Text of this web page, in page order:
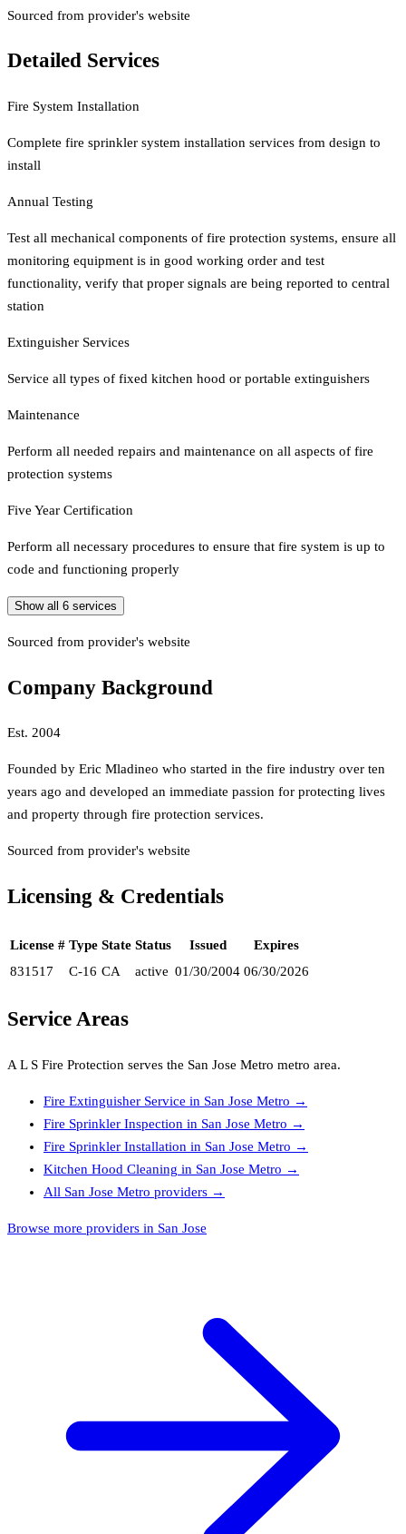
Sourced from provider's website
Detailed Services
Fire System Installation
Complete fire sprinkler system installation services from design to
install
Annual Testing
Test all mechanical components of fire protection systems, ensure all
monitoring equipment is in good working order and test
functionality, verify that proper signals are being reported to central
station
Extinguisher Services
Service all types of fixed kitchen hood or portable extinguishers
Maintenance
Perform all needed repairs and maintenance on all aspects of fire
protection systems
Five Year Certification
Perform all necessary procedures to ensure that fire system is up to
code and functioning properly
Show all 6 services
Sourced from provider's website
Company Background
Est. 2004
Founded by Eric Mladineo who started in the fire industry over ten
years ago and developed an immediate passion for protecting lives
and property through fire protection services.
Sourced from provider's website
Licensing & Credentials
License # Type State Status Issued
Expires
831517
C-16 CA active 01/30/2004 06/30/2026
Service Areas
A L S Fire Protection serves the San Jose Metro metro area.
Fire Extinguisher Service in San Jose Metro →
Fire Sprinkler Inspection in San Jose Metro →
Fire Sprinkler Installation in San Jose Metro →
Kitchen Hood Cleaning in San Jose Metro →
All San Jose Metro providers →
Browse more providers in San Jose